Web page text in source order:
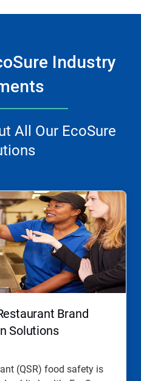
Industry
All Our EcoSure
Brand
Solutions
(QSR) food safety is